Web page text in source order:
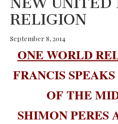
WILD
VOICE
Reflections
on Deeper
Meanings,
Agendas,
and Signs
of Our
Time
including
fulfilled
Mercy
RELIGION
September 8, 2014
ONE WORLD
FRANCIS
OF THE
SHIMON PERES